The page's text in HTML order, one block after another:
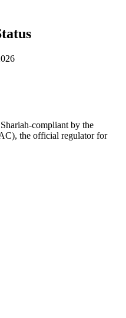
compliant by the
the official regulator for